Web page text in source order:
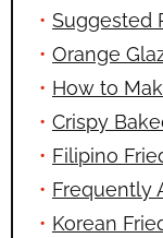
Suggested
Orange
How to
Crispy
Filipino
Frequently
Korean